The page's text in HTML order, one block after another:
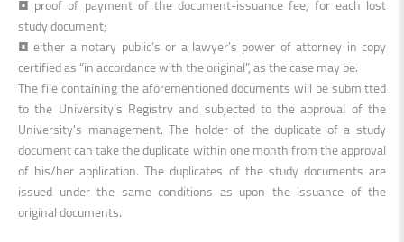
• proof of payment of the document-issuance fee, for each lost
study document;
• either a notary public’s or a lawyer’s power of attorney in copy
certified as “in accordance with the original”, as the case may be.
The file containing the aforementioned documents will be submitted
to the University’s Registry and subjected to the approval of the
University's management. The holder of the duplicate of a study
document can take the duplicate within one month from the approval
of his/her application. The duplicates of the study documents are
issued under the same conditions as upon the issuance of the
original documents.